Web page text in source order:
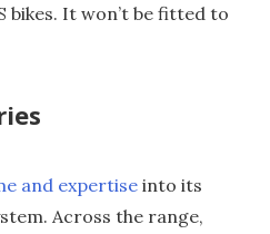
bikes. It won’t be fitted to
and expertise into its
Across the range,